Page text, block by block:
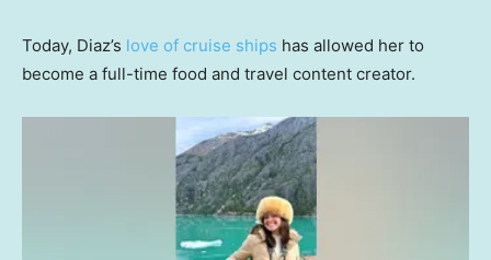
Today, Diaz’s love of cruise ships has allowed her to
become a full-time food and travel content creator.